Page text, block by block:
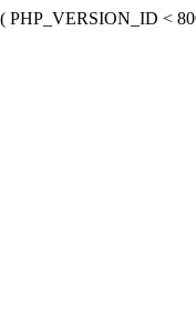
PHP_VERSION_ID <